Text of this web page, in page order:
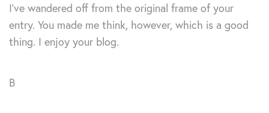
I’ve wandered off from the original frame of your
entry. You made me think, however, which is a good
thing. I enjoy your blog.
B